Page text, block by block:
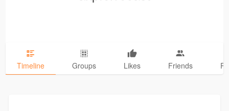
Timeline Groups Likes Friends